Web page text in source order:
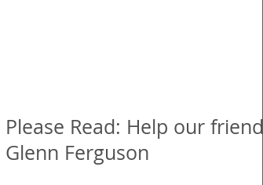
Please Read: Help our friend
Glenn Ferguson